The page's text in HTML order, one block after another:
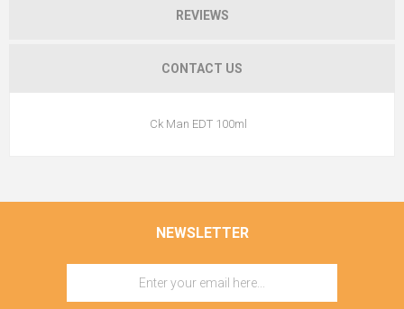
REVIEWS
CONTACT US
Ck Man EDT 100ml
NEWSLETTER